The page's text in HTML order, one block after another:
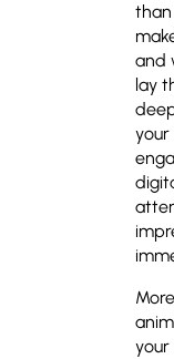
and
lay
your
your